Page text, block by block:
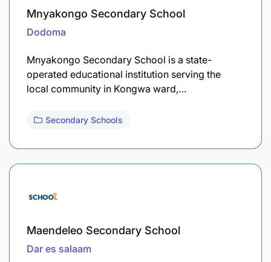
Mnyakongo Secondary School
Dodoma
Mnyakongo Secondary School is a state-
operated educational institution serving the
local community in Kongwa ward,…
Secondary Schools
Maendeleo Secondary School
Dar es salaam